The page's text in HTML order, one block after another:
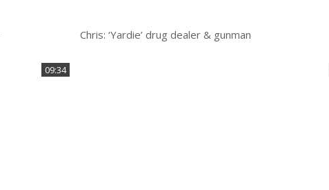
Chris: ‘Yardie’ drug dealer & gunman
09:34